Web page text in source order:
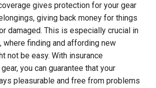
gives protection for your gear
giving back money for things
damaged. This is especially crucial in
where finding and affording new
not be easy. With insurance
you can guarantee that your
pleasurable and free from problems